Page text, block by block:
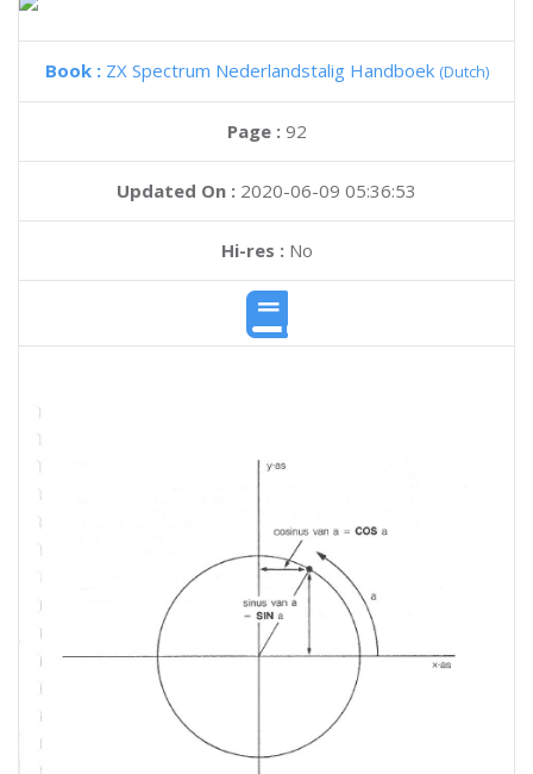
Book : ZX Spectrum Nederlandstalig Handboek (Dutch)
Page : 92
Updated On : 2020-06-09 05:36:53
Hi-res :No